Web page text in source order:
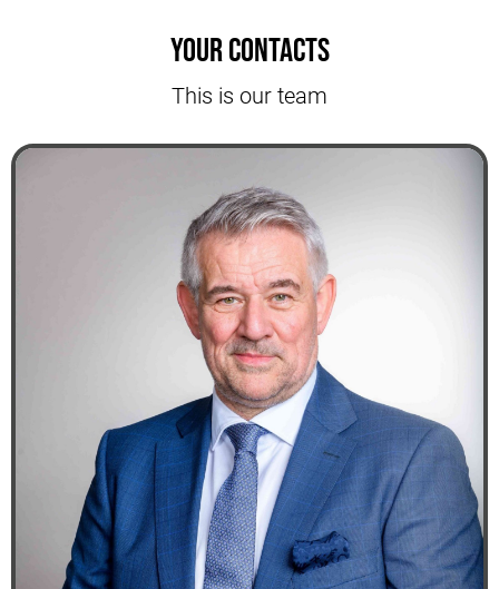
Your contacts
This is our team